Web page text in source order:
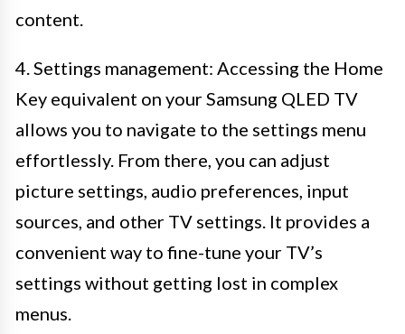
content.
4. Settings management: Accessing the Home
Key equivalent on your Samsung QLED TV
allows you to navigate to the settings menu
effortlessly. From there, you can adjust
picture settings, audio preferences, input
sources, and other TV settings. It provides a
convenient way to fine-tune your TV’s
settings without getting lost in complex
menus.